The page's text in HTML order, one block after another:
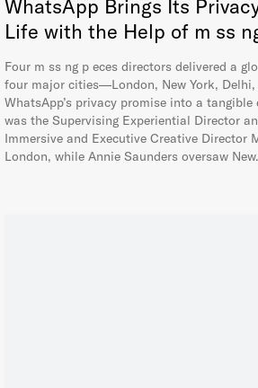
WhatsApp Brings Its
Life with the Help of m ss
Four m ss ng p eces directors delivered a
four major cities—London, New York,
WhatsApp’s privacy promise into a tangible
was the Supervising Experiential Director
Immersive and Executive Creative Director
London, while Annie Saunders oversaw